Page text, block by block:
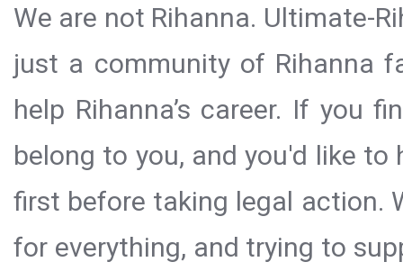
We are not Rihanna. Ultimate-
just a community of Rihanna
help Rihanna’s career. If you
belong to you, and you'd like
first before taking legal action.
for everything, and trying to